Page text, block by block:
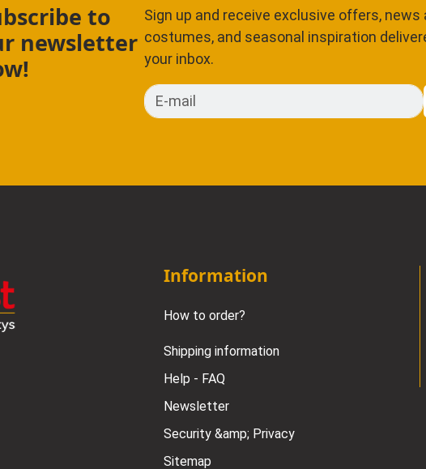
to
newsletter
Sign up and receive exclusive offers, news
costumes, and seasonal inspiration
your inbox.
E-mail
Information
How to order?
Shipping information
Help - FAQ
Newsletter
Security &amp; Privacy
Sitemap